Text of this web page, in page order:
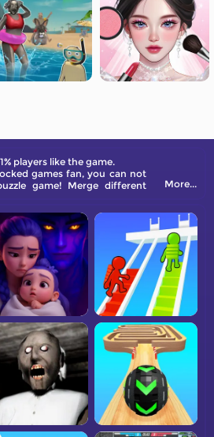
players like the game.
games fan, you can not
game! Merge different
More...